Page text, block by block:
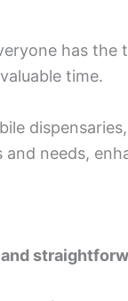
has
time.
needs,